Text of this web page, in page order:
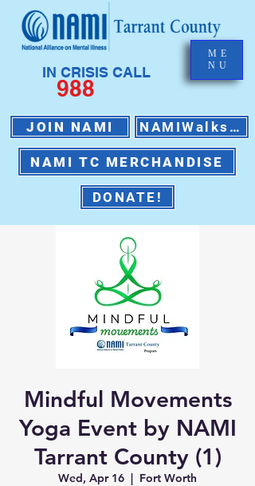
IN CRISIS CALL
988
JOIN NAMI NAMIWalks 2026
DONATE!
NAMI TC MERCHANDISE
ME
NU
Mindful Movements
Yoga Event by NAMI
Tarrant County (1)
Wed, Apr 16
  |
Fort Worth